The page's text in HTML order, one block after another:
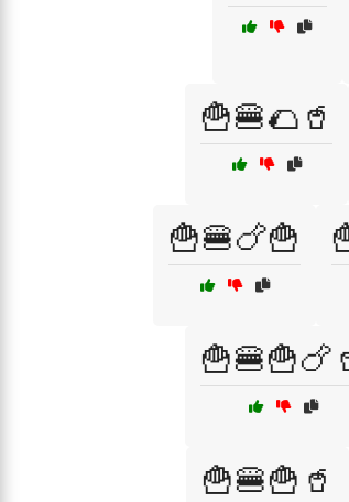
🍟🍔🌮🥤
🍟🍔🍗🍟
🍟🍔🍟🥤